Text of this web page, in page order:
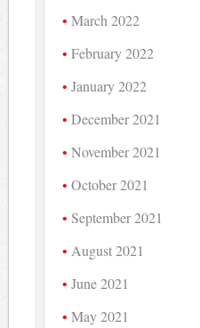
March 2022
February 2022
January 2022
December 2021
November 2021
October 2021
September 2021
August 2021
June 2021
May 2021